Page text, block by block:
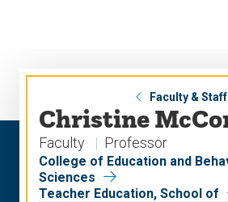
Faculty & Staff
Christine
Faculty Professor
College of Education and
Sciences
Teacher Education, School of